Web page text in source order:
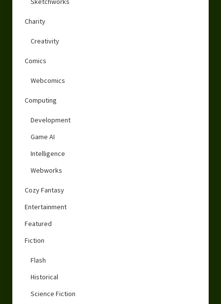
Charity
Creativity
Comics
Webcomics
Computing
Development
Game AI
Intelligence
Webworks
Cozy Fantasy
Entertainment
Featured
Fiction
Flash
Historical
Science Fiction